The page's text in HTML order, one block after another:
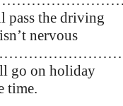
pass the driving
nervous
go on holiday
time.